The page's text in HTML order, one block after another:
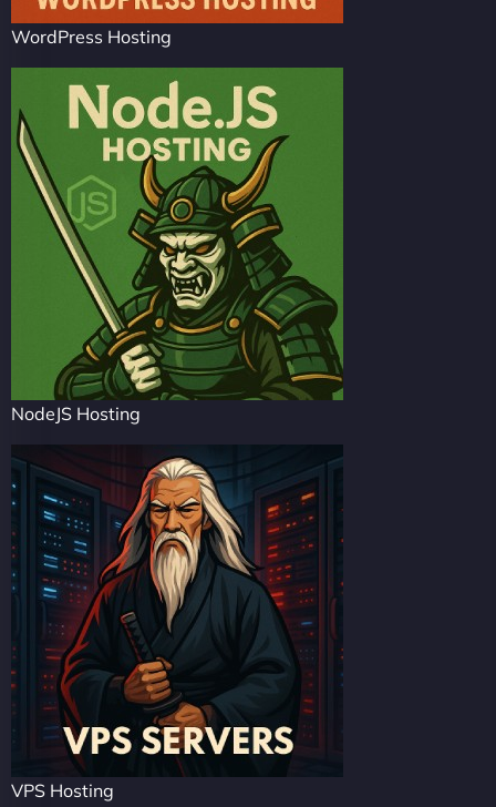
WordPress Hosting
NodeJS Hosting
VPS Hosting